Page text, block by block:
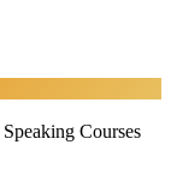
Courses